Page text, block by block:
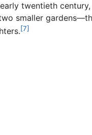
twentieth
smaller
[7]